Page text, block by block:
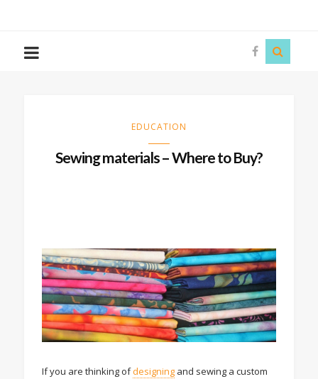
EDUCATION
Sewing materials – Where to Buy?
If you are thinking ofdesigningand sewing a custom